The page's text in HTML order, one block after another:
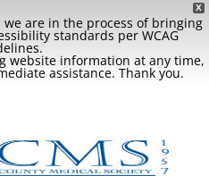
X
are in the process of bringing
standards per WCAG
website information at any time,
assistance. Thank you.